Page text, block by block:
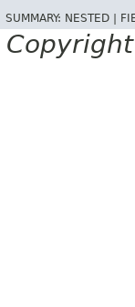
SUMMARY: NESTED |